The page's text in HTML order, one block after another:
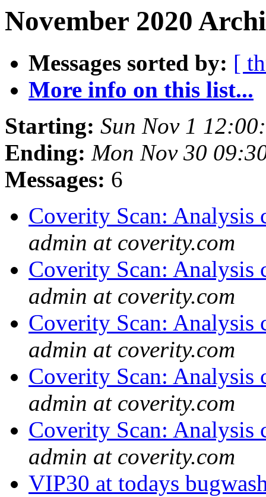
November 2020
Messages sorted by: [
More info on this list...
Starting: Sun Nov 1
Ending: Mon Nov 30
Messages: 6
Coverity Scan:
admin at coverity.com
Coverity Scan:
admin at coverity.com
Coverity Scan:
admin at coverity.com
Coverity Scan:
admin at coverity.com
Coverity Scan:
admin at coverity.com
VIP30 at todays